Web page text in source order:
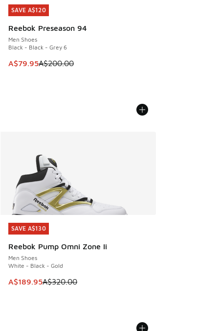
SAVE A$120
Reebok Preseason 94
Men Shoes
Black - Black - Grey 6
This item is on sale. Price dropped from A$200.00 to
A$79.95A$200.00
SAVE A$120
SAVE A$130
Reebok Pump Omni Zone Ii
Men Shoes
White - Black - Gold
This item is on sale. Price dropped from A$320.00 to
A$189.95A$320.00
SAVE A$130